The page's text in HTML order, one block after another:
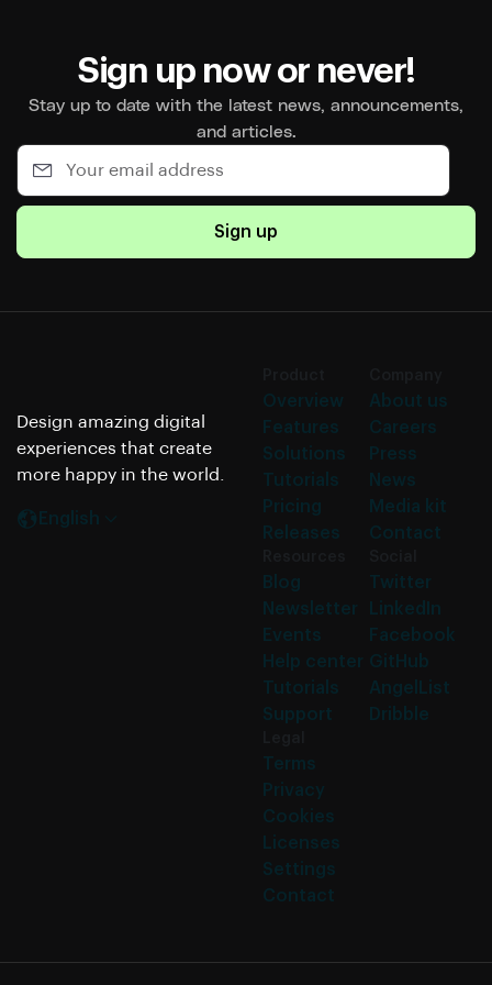
Sign up now or never!
Stay up to date with the latest news, announcements,
and articles.
Sign up
Design amazing digital
experiences that create
more happy in the world.
English
Overview
Features
Solutions
Tutorials
Pricing
Releases
About us
Careers
Press
News
Media kit
Contact
Blog
Newsletter
Events
Help center
Tutorials
Support
Twitter
LinkedIn
Facebook
GitHub
AngelList
Dribble
Terms
Privacy
Cookies
Licenses
Settings
Contact